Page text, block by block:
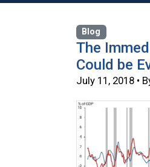
Blog
The
Could be
July 11, 2018 •